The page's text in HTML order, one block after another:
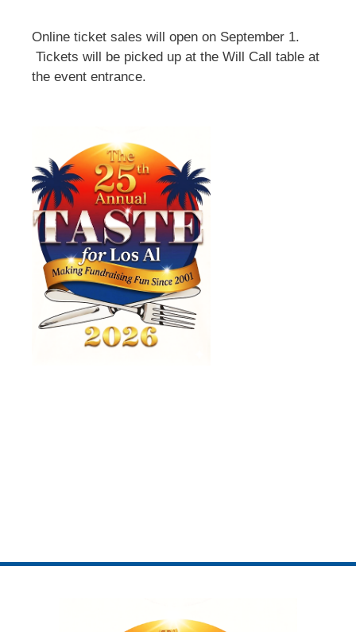
Online ticket sales will open on September 1.
Tickets will be picked up at the Will Call table at
the event entrance.